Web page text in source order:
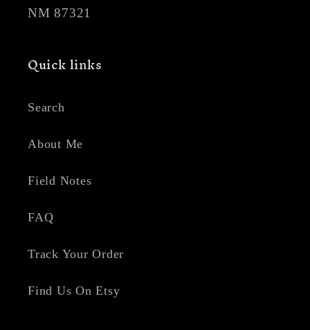
NM 87321
Quick links
Search
About Me
Field Notes
FAQ
Track Your Order
Find Us On Etsy